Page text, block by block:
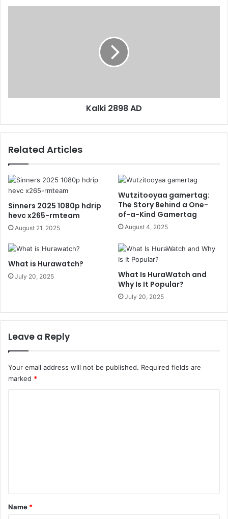
Kalki 2898 AD
Related Articles
Sinners 2025 1080p hdrip
hevc x265-rmteam
August 21, 2025
Wutzitooyaa gamertag:
The Story Behind a One-
of-a-Kind Gamertag
August 4, 2025
What is Hurawatch?
July 20, 2025
What Is HuraWatch and
Why Is It Popular?
July 20, 2025
Leave a Reply
Your email address will not be published. Required fields are
marked *
*
Name *